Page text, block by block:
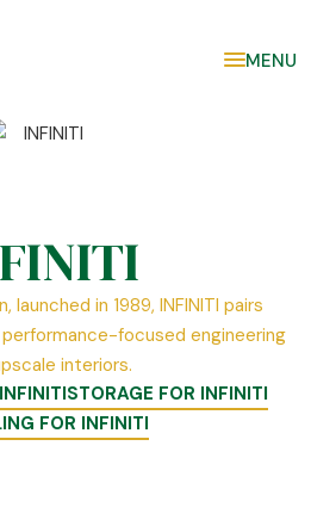
MENU
launched in 1989, INFINITI pairs
focused engineering
interiors.
STORAGE FOR INFINITI
FOR INFINITI